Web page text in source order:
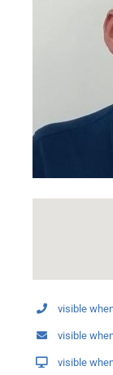
visible
visible
visible